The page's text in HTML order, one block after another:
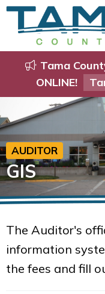
Tama
ONLINE!
AUDITOR
GIS
The Auditor's
information
the fees and fill